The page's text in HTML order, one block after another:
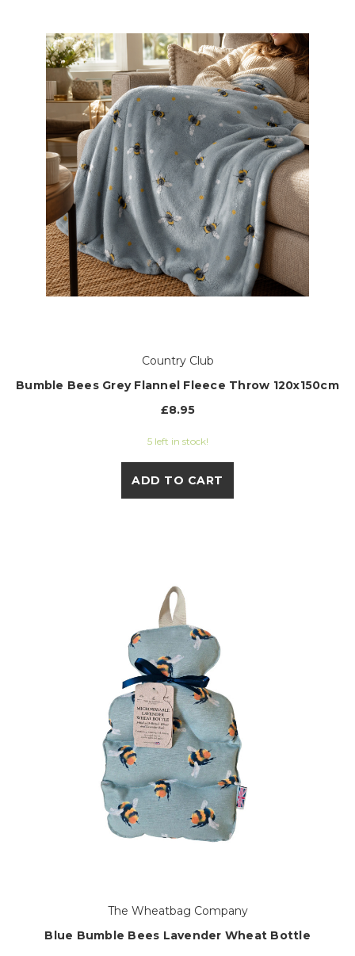
Country Club
Bumble Bees Grey Flannel Fleece Throw 120x150cm
£8.95
5 left in stock!
ADD TO CART
The Wheatbag Company
Blue Bumble Bees Lavender Wheat Bottle